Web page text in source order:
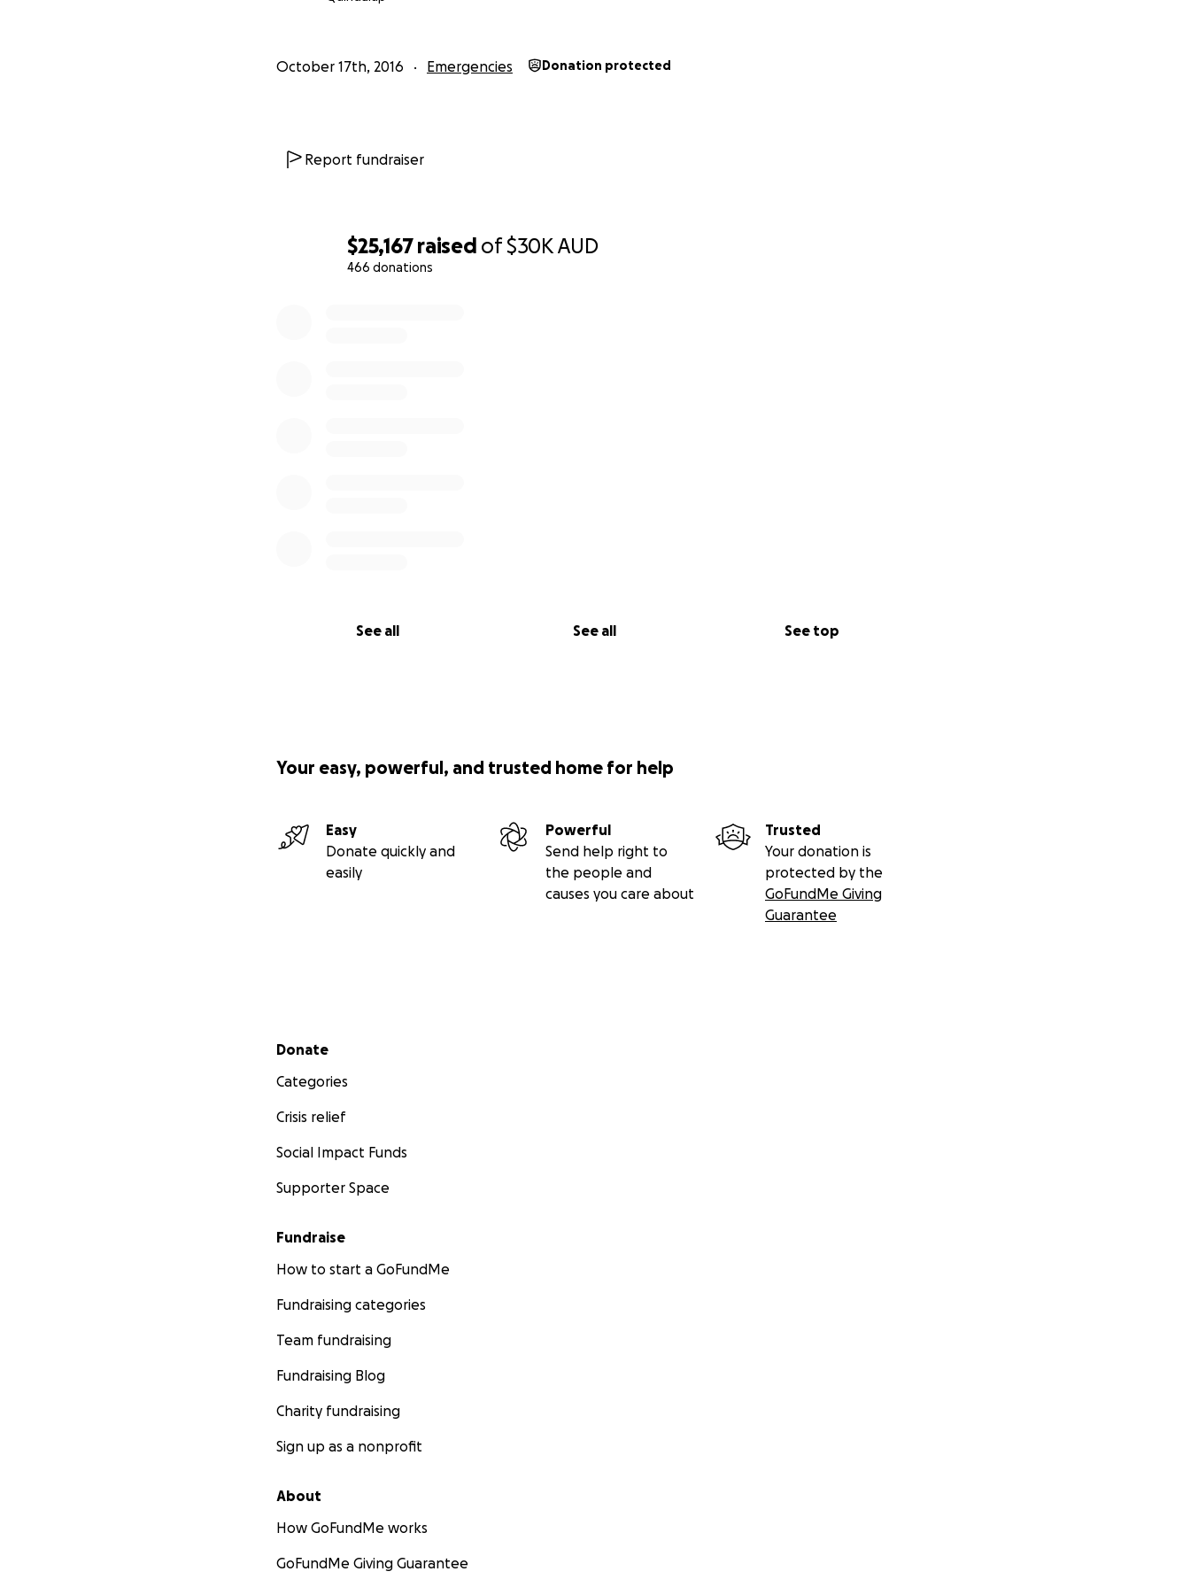
$25,167 raised of$30KAUD
466 donations
See all See all See top
October 17th, 2016 Emergencies Donation protected
Report fundraiser
Your easy, powerful, and trusted home for help
Easy
Donate quickly and
easily
Powerful
Send help right to
the people and
causes you care about
Trusted
Your donation is
protected by the
GoFundMe Giving
Guarantee
Secondary menu
Donate
Categories
Crisis relief
Social Impact Funds
Supporter Space
Fundraise
How to start a GoFundMe
Fundraising categories
Team fundraising
Fundraising Blog
Charity fundraising
Sign up as a nonprofit
About
How GoFundMe works
GoFundMe Giving Guarantee